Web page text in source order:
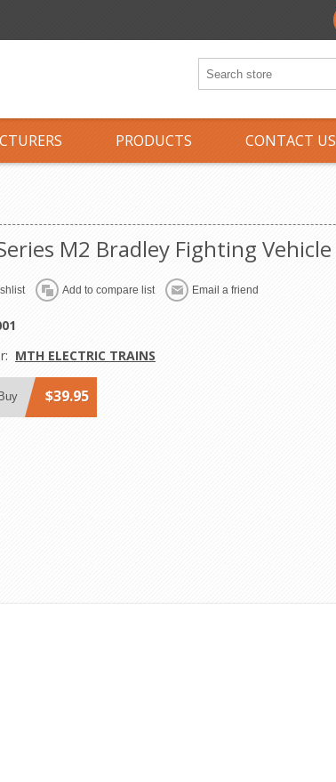
PRODUCTS CONTACT US
M2 Bradley Fighting Vehicle
Add to compare list Email a friend
MTH ELECTRIC TRAINS
Buy $39.95